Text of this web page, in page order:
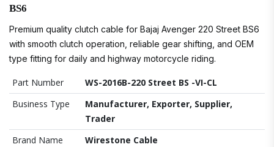
BS6
Premium quality clutch cable for Bajaj Avenger 220 Street BS6
with smooth clutch operation, reliable gear shifting, and OEM
type fitting for daily and highway motorcycle riding.
Part Number
WS-2016B-220 Street BS -VI-CL
Business Type
Manufacturer, Exporter, Supplier,
Trader
Brand Name
Wirestone Cable